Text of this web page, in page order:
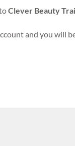
Clever Beauty
and you will